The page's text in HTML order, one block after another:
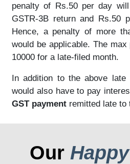
penalty of Rs.50 per day
GSTR-3B return and Rs.50
Hence, a penalty of more
would be applicable. The
10000 for a late-filed month.
In addition to the above
would also have to pay
GST paymentremitted late to
Our Happy